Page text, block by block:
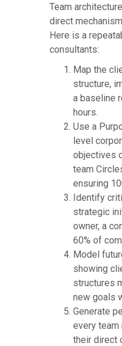
Team
direct
Here is a
consultants:
Map the
structure,
a baseline
hours.
Use a
level
objectives
team
ensuring
Identify
strategic
owner, a
60% of
Model
showing
structures
new goals
Generate
every team
their direct